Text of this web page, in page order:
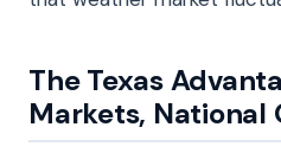
The Texas
Markets,